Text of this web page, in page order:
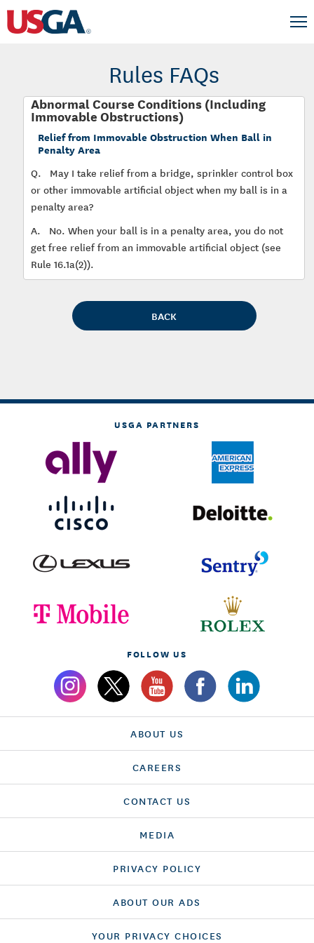
Rules FAQs
Abnormal Course Conditions (Including
Immovable Obstructions)
Relief from Immovable Obstruction When Ball in
Penalty Area
Q.
May I take relief from a bridge, sprinkler control box
or other immovable artificial object when my ball is in a
penalty area?
A.
No. When your ball is in a penalty area, you do not
get free relief from an immovable artificial object (see
Rule 16.1a(2)).
USGA PARTNERS
FOLLOW US
ABOUT US
CAREERS
CONTACT US
MEDIA
PRIVACY POLICY
ABOUT OUR ADS
YOUR PRIVACY CHOICES